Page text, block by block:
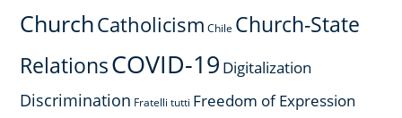
ChurchCatholicism Chile Church-State
RelationsCOVID-19 Digitalization
Discrimination Fratelli tutti Freedom of Expression